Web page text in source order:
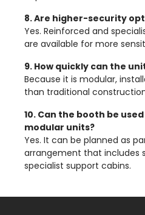
8. Are higher-security
Yes. Reinforced and
are available for more
9. How quickly can the
Because it is modular,
than traditional
10. Can the booth be
modular units?
Yes. It can be planned as
arrangement that includes
specialist support cabins.